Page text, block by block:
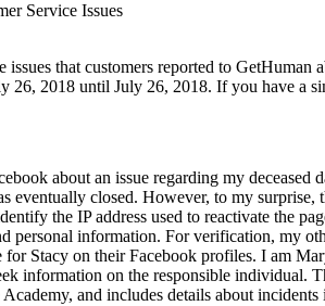
Service Issues
that customers reported to GetHuman
26, 2018 until July 26, 2018. If you have a
about an issue regarding my
eventually closed. However, to my surprise,
the IP address used to reactivate the
personal information. For verification, my
for Stacy on their Facebook profiles. I am
information on the responsible individual.
and includes details about